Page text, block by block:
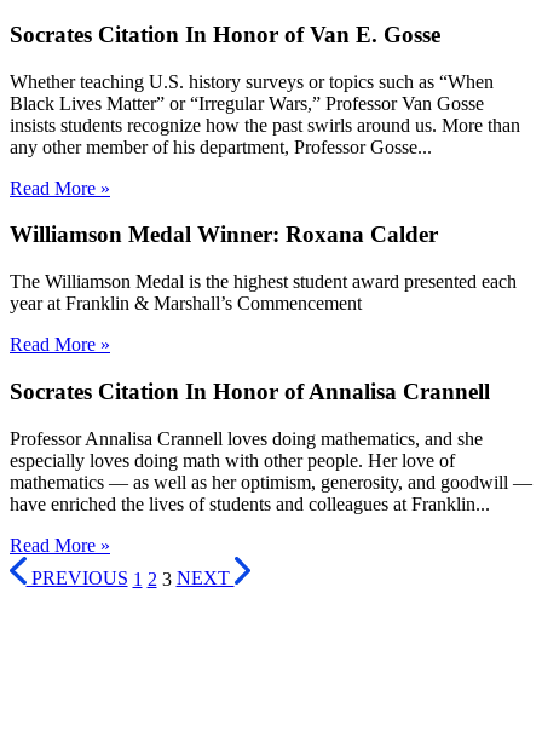
Socrates Citation In Honor of Van E. Gosse
Whether teaching U.S. history surveys or topics such as “When
Black Lives Matter” or “Irregular Wars,” Professor Van Gosse
insists students recognize how the past swirls around us. More than
any other member of his department, Professor Gosse...
Read More »
Williamson Medal Winner: Roxana Calder
The Williamson Medal is the highest student award presented each
year at Franklin & Marshall’s Commencement
Read More »
Socrates Citation In Honor of Annalisa Crannell
Professor Annalisa Crannell loves doing mathematics, and she
especially loves doing math with other people. Her love of
mathematics — as well as her optimism, generosity, and goodwill —
have enriched the lives of students and colleagues at Franklin...
Read More »
PREVIOUS 1 2 3 NEXT